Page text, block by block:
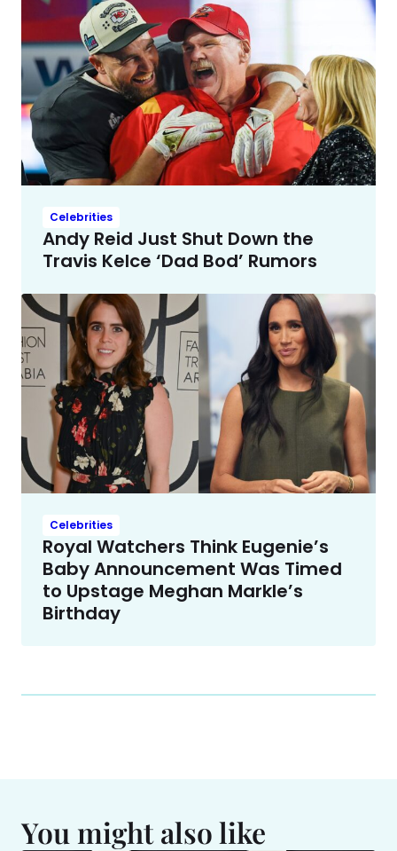
Celebrities
Andy Reid Just Shut Down the
Travis Kelce ‘Dad Bod’ Rumors
Celebrities
Royal Watchers Think Eugenie’s
Baby Announcement Was Timed
to Upstage Meghan Markle’s
Birthday
You might also like